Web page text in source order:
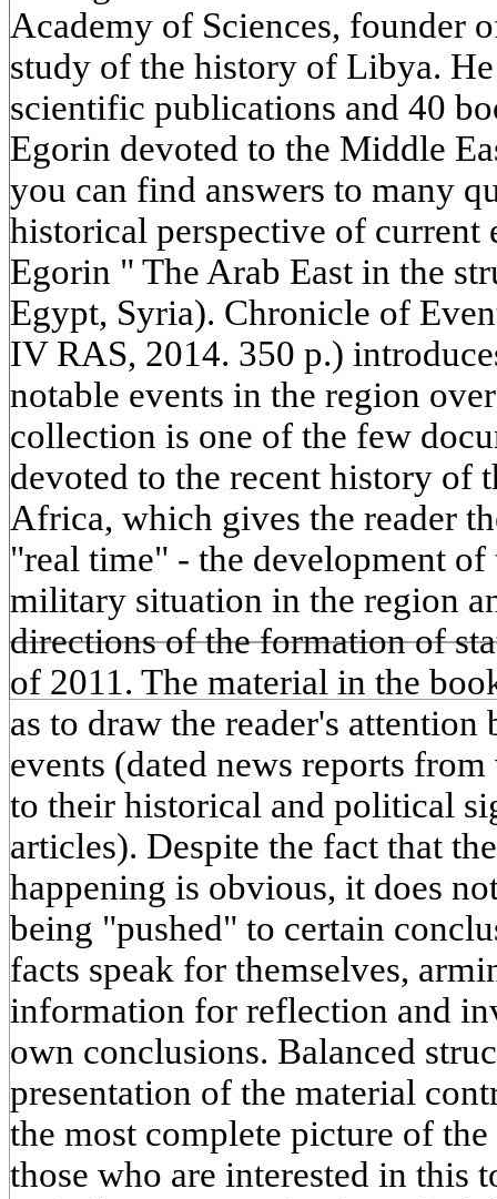
Academy of Sciences, founder
study of the history of Libya.
scientific publications and 40
Egorin devoted to the Middle
you can find answers to many
historical perspective of
Egorin " The Arab East in the
Egypt, Syria). Chronicle of
IV RAS, 2014. 350 p.)
notable events in the region
collection is one of the few
devoted to the recent history of
Africa, which gives the reader
"real time" - the development
military situation in the region
directions of the formation of
of 2011. The material in the
as to draw the reader's
events (dated news reports
to their historical and political
articles). Despite the fact that
happening is obvious, it does
being "pushed" to certain
facts speak for themselves,
information for reflection and
own conclusions. Balanced
presentation of the material
the most complete picture of
those who are interested in this